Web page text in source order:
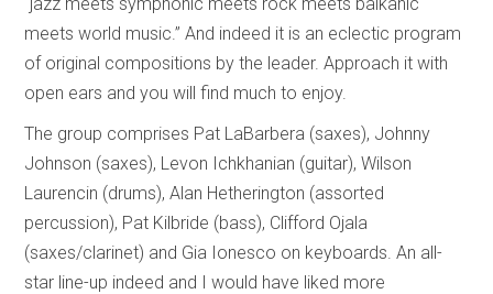
meets world music.” And indeed it is an eclectic program
of original compositions by the leader. Approach it with
open ears and you will find much to enjoy.
The group comprises Pat LaBarbera (saxes), Johnny
Johnson (saxes), Levon Ichkhanian (guitar), Wilson
Laurencin (drums), Alan Hetherington (assorted
percussion), Pat Kilbride (bass), Clifford Ojala
(saxes/clarinet) and Gia Ionesco on keyboards. An all-
star line-up indeed and I would have liked more